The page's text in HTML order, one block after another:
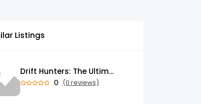
Listings
Drift Hunters: The Ultimate Browser-Based Drifting Experience That's Taking Over the Gaming World
0 (0 reviews)